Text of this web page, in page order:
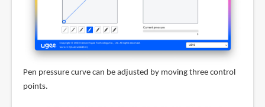
Pen pressure curve can be adjusted by moving three control
points.